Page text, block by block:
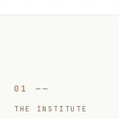
01 ——
THE INSTITUTE